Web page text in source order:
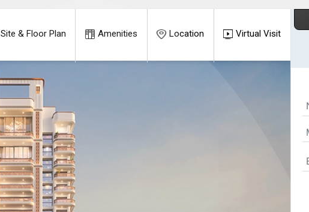
Site & Floor Plan Amenities Location Virtual Visit